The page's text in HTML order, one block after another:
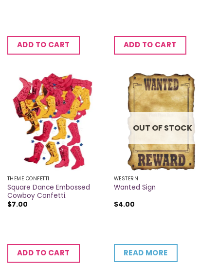
ADD TO CART ADD TO CART
THEME CONFETTI
Square Dance Embossed
Cowboy Confetti.
$7.00
ADD TO CART
OUT OF STOCK
WESTERN
Wanted Sign
$4.00
READ MORE